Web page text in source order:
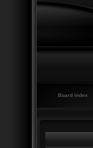
Board index